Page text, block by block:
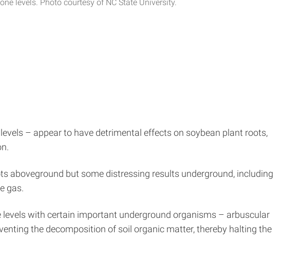
levels. Photo courtesy of NC State University.
– appear to have detrimental effects on soybean plant roots,
aboveground but some distressing results underground, including
gas.
with certain important underground organisms – arbuscular
the decomposition of soil organic matter, thereby halting the